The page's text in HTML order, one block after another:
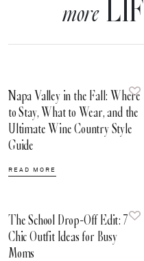
more
Napa Valley in the Fall: Where
to Stay, What to Wear, and the
Ultimate Wine Country Style
Guide
READ MORE
The School Drop-Off Edit: 7
Chic Outfit Ideas for Busy
Moms